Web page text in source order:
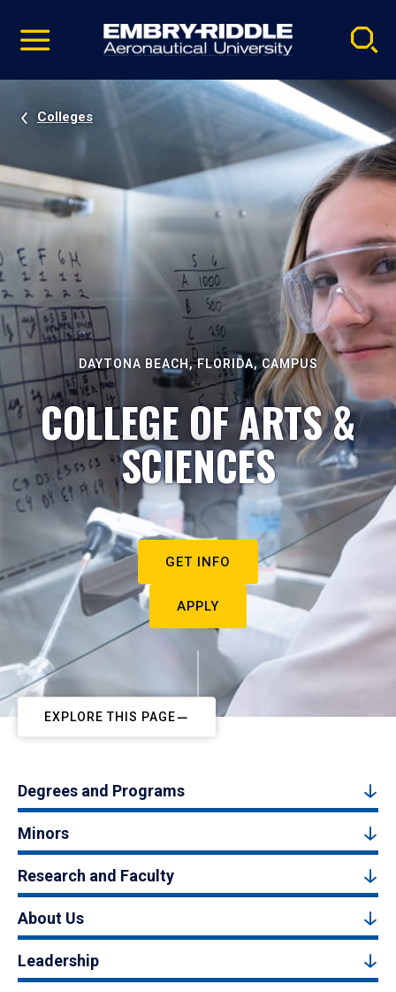
video
Navigation
Colleges
DAYTONA BEACH, FLORIDA, CAMPUS
COLLEGE OF ARTS &
SCIENCES
GET INFO
APPLY
EXPLORE THIS PAGE
Degrees and Programs
Minors
Research and Faculty
About Us
Leadership